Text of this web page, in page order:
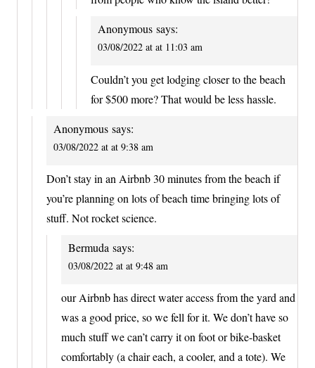
Anonymous says:
03/08/2022 at at 11:03 am
Couldn’t you get lodging closer to the beach
for $500 more? That would be less hassle.
Anonymous says:
03/08/2022 at at 9:38 am
Don’t stay in an Airbnb 30 minutes from the beach if
you’re planning on lots of beach time bringing lots of
stuff. Not rocket science.
Bermuda says:
03/08/2022 at at 9:48 am
our Airbnb has direct water access from the yard and
was a good price, so we fell for it. We don’t have so
much stuff we can’t carry it on foot or bike-basket
comfortably (a chair each, a cooler, and a tote). We